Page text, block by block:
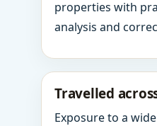
properties with
analysis and
Travelled
Exposure to a